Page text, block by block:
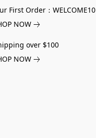
First Order：WELCOME10
NOW
over $100
NOW